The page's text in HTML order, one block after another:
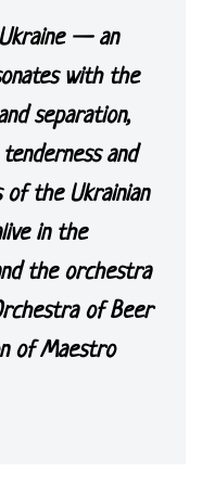
— an
with the
separation,
and
the Ukrainian
in the
the orchestra
of Beer
of Maestro